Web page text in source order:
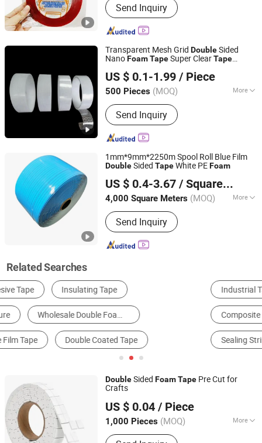
Send Inquiry
Transparent Mesh Grid DoubleSided
NanoFoamTapeSuper ClearTape
US $ 0.1-1.99 / Piece
500 Pieces (MOQ) More
Main Products:Aluminum Foil Tape,
BOPP Packing Tape, Kraft Paper Tape
Send Inquiry
Jiangyin Haoxuan Aluminum Foil Adhesive Products Co.,
Ltd.
Jiangsu, China Since 2018
1mm*9mm*2250m Spool Roll Blue Film
DoubleSided TapeWhite PEFoam
US $ 0.4-3.67 / Square Meter
4,000 Square Meters (MOQ) More
Certification :RoHS, ISO9001
Send Inquiry
Guangzhou Broadya New Materials Manufacturing Co.,
Ltd
Guangdong, China
Since 2017
Related Searches
Industrial Tape Packing Tape Slitting Machine
Composite Packaging Materials Other Packaging Materials
Sealing Strip
DoubleSided FoamTape Pre Cut for
Crafts
US $ 0.04 / Piece
1,000 Pieces (MOQ) More
Main Products:Hook, Tape, Furniture
Ningbo Huikailong Adhesive Manufacturing Co., Ltd
Zhejiang, China Since 2026